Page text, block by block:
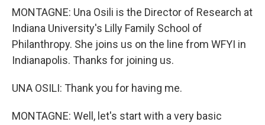
MONTAGNE: Una Osili is the Director of Research at
Indiana University's Lilly Family School of
Philanthropy. She joins us on the line from WFYI in
Indianapolis. Thanks for joining us.
UNA OSILI: Thank you for having me.
MONTAGNE: Well, let's start with a very basic